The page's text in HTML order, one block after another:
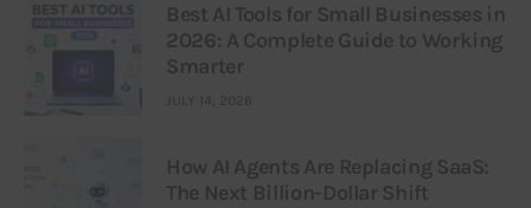
Best AI Tools for Small Businesses in
2026: A Complete Guide to Working
Smarter
JULY 14, 2026
How AI Agents Are Replacing SaaS:
The Next Billion-Dollar Shift